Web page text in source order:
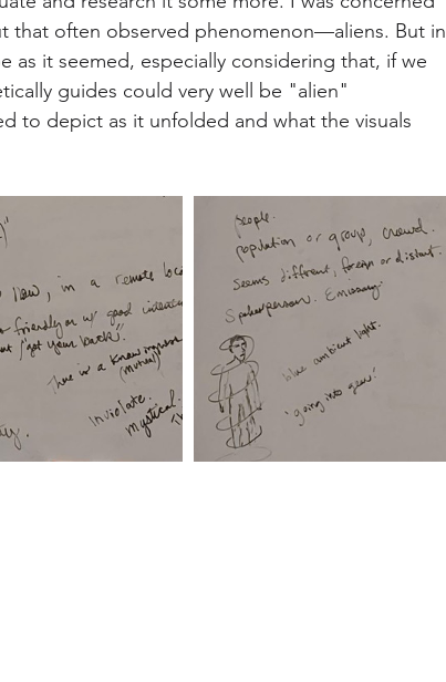
that often observed phenomenon—aliens. But in
it seemed, especially considering that, if we
guides could very well be "alien"
to depict as it unfolded and what the visuals